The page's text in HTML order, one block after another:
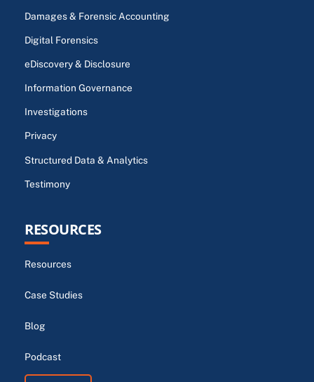
Damages & Forensic Accounting
Digital Forensics
eDiscovery & Disclosure
Information Governance
Investigations
Privacy
Structured Data & Analytics
Testimony
RESOURCES
Resources
Case Studies
Blog
Podcast